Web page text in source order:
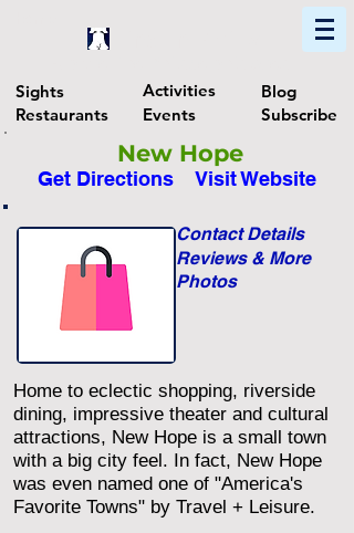
Sights
Restaurants
Activities
Events
Blog
Subscribe
New Hope
Get Directions Visit Website
Photos
Reviews & More
Contact Details
Home to eclectic shopping, riverside
dining, impressive theater and cultural
attractions, New Hope is a small town
with a big city feel. In fact, New Hope
was even named one of "America's
Favorite Towns" by Travel + Leisure.